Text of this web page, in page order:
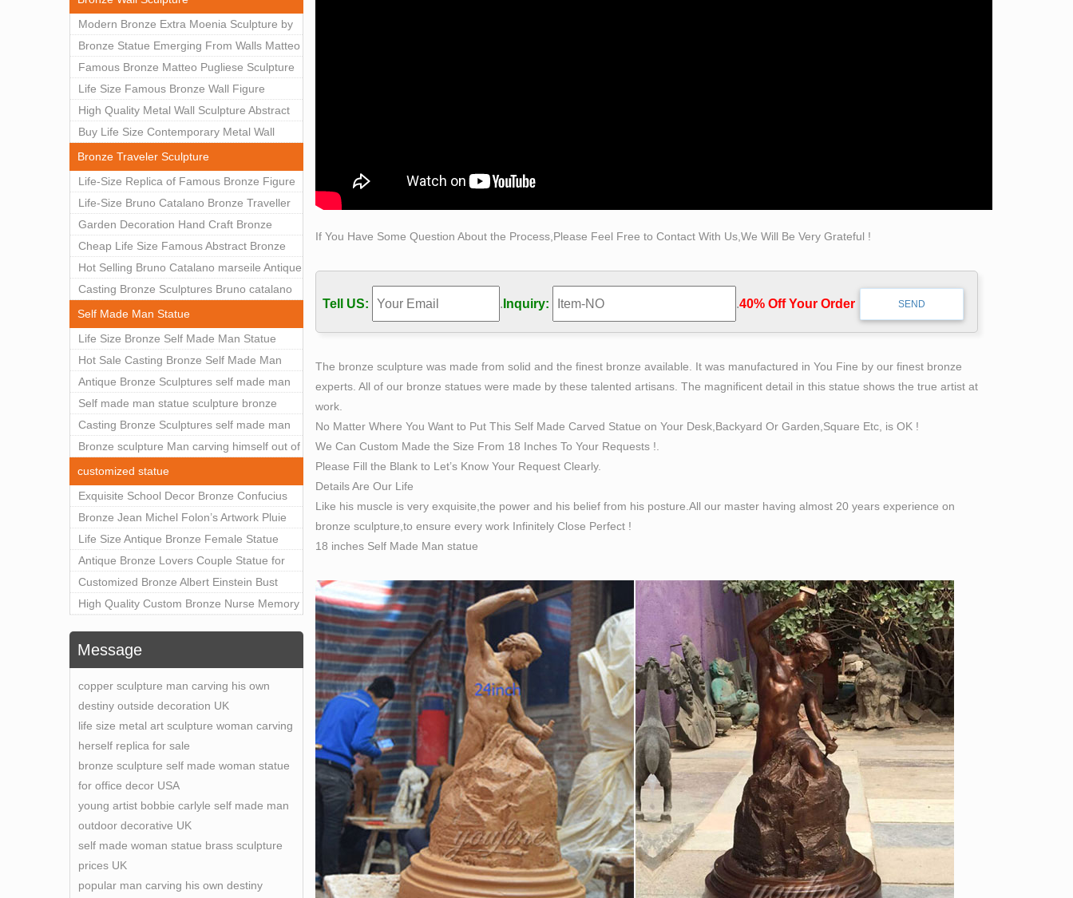
Modern Bronze Extra Moenia Sculpture by
Matteo Pugliese for Sale BOKK-102
Bronze Statue Emerging From Walls Matteo
Pugliese Statue For Indoor Decoration
BOK1-40
Famous Bronze Matteo Pugliese Sculpture
Wall Art Decor Factory Supply BOKK-101
Life Size Famous Bronze Wall Figure
Sculpture for Home Decor BOKK-883
High Quality Metal Wall Sculpture Abstract
for Sale BOKK-834
Buy Life Size Contemporary Metal Wall
Sculptures for Home Decor BOKK-833
Bronze Traveler Sculpture
Life-Size Replica of Famous Bronze Figure
Statue Bruno Catalano for Sale BOKK-059
Life-Size Bruno Catalano Bronze Traveller
Sculpture Replica Factory Supplier BOKK-
079
Garden Decoration Hand Craft Bronze
Traveler Sculpture
Cheap Life Size Famous Abstract Bronze
Bruno Catalano Statue for Sale BOKK-757
Hot Selling Bruno Catalano marseile Antique
bronze sculpture for garden decor
Casting Bronze Sculptures Bruno catalano
statue of van gogh for sale
Self Made Man Statue
Life Size Bronze Self Made Man Statue
Outdoor Art Decor Wholesale
Hot Sale Casting Bronze Self Made Man
Statue for Sale
Antique Bronze Sculptures self made man
statue sculpture for sale
Self made man statue sculpture bronze
sculpture for sale
Casting Bronze Sculptures self made man
statue sculpture prices
Bronze sculpture Man carving himself out of
stone self made man statue for sale
customized statue
Exquisite School Decor Bronze Confucius
Sculpture For Sale
Bronze Jean Michel Folon’s Artwork Pluie
Statue Replica for Sale
Life Size Antique Bronze Female Statue
Home Decor for Sale
Antique Bronze Lovers Couple Statue for
Public Park Factory Supplier BOKK-176
Customized Bronze Albert Einstein Bust
Statue Home Decoration Wholesale BOKK-
High Quality Custom Bronze Nurse Memory
Message
copper sculpture man carving his own
destiny outside decoration UK
life size metal art sculpture woman carving
herself replica for sale
bronze sculpture self made woman statue
for office decor USA
young artist bobbie carlyle self made man
outdoor decorative UK
self made woman statue brass sculpture
prices UK
popular man carving his own destiny
Art Deco Sculpture Athena Goddess Of War Hold Spear Warrior Shield Bronze Statue. … Indian Man Hand-held
Spear Bronze Marble Statue. … Made Rudy R.h. Ruana Model …
Auguste Rodin – Wikipedia
Cheffer and Jean-Baptiste Rodin, who was a police department clerk.
If You Have Some Question About the Process,Please Feel Free to Contact With Us,We Will Be Very Grateful !
Tell US: . Inquiry: .40% Off Your Order‎
The bronze sculpture was made from solid and the finest bronze available. It was manufactured in You Fine by our finest bronze
experts. All of our bronze statues were made by these talented artisans. The magnificent detail in this statue shows the true artist at
work.
No Matter Where You Want to Put This Self Made Carved Statue on Your Desk,Backyard Or Garden,Square Etc, is OK !
We Can Custom Made the Size From 18 Inches To Your Requests !.
Please Fill the Blank to Let’s Know Your Request Clearly.
Details Are Our Life
Like his muscle is very exquisite,the power and his belief from his posture.All our master having almost 20 years experience on
bronze sculpture,to ensure every work Infinitely Close Perfect !
18 inches Self Made Man statue